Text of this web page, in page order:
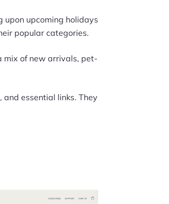
upcoming holidays
popular categories.
mix of new arrivals, pet-
essential links. They